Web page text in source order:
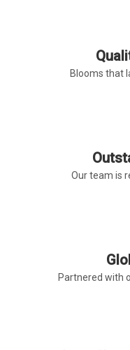
Blooms that
Our team is
Partnered with